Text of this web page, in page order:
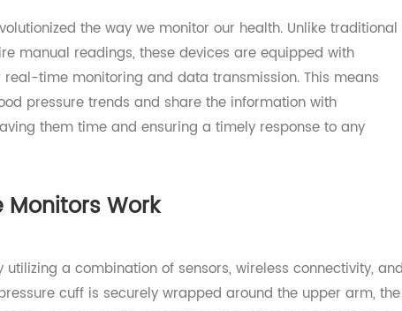
the way we monitor our health. Unlike
manual readings, these devices are equipped with
real-time monitoring and data transmission. This
pressure trends and share the information with
Monitors Work